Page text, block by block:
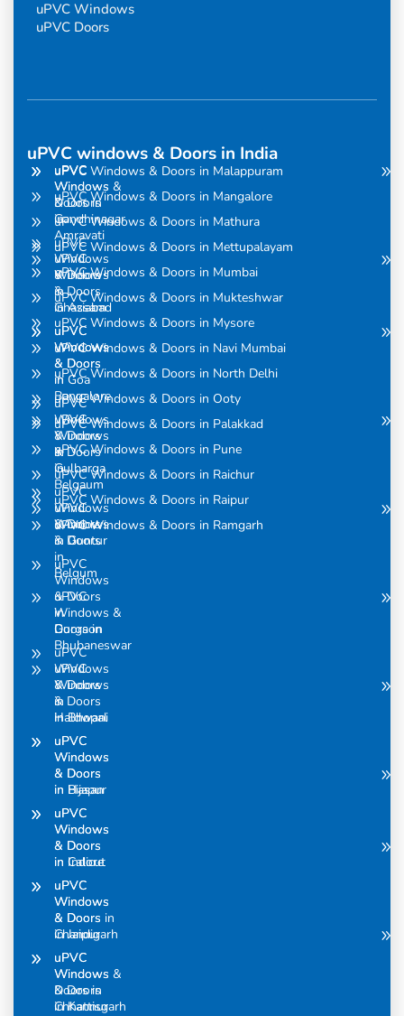
uPVC Windows
uPVC Doors
uPVC windows & Doors in India
uPVC
Windows
& Doors
in
Amravati
uPVC
Windows
& Doors
in Assam
uPVC
Windows
& Doors
in
Bangalore
uPVC
Windows
& Doors
in
Belgaum
uPVC
Windows
& Doors
in
Belgum
uPVC
Windows &
Doors in
Bhubaneswar
uPVC
Windows
& Doors
in Bhopal
uPVC
Windows
& Doors
in Bijapur
uPVC
Windows
& Doors
in Calicut
uPVC
Windows
& Doors in
Chandigarh
uPVC
Windows &
Doors in
Chhattisgarh
uPVC
Windows &
Doors in
Gandhinagar
uPVC
Windows
& Doors
in
Ghaziabad
uPVC
Windows
& Doors
in Goa
uPVC
Windows
& Doors
in
Gulbarga
uPVC
Windows
& Doors
in Guntur
uPVC
Windows
& Doors
in
Gurgaon
uPVC
Windows
& Doors
in
Haldwani
uPVC
Windows
& Doors
in Hasan
uPVC
Windows
& Doors
in Indore
uPVC
Windows
& Doors
in Jaipur
uPVC
Windows
& Doors
in Kannur
uPVC Windows & Doors in Malappuram
uPVC Windows & Doors in Mangalore
uPVC Windows & Doors in Mathura
uPVC Windows & Doors in Mettupalayam
uPVC Windows & Doors in Mumbai
uPVC Windows & Doors in Mukteshwar
uPVC Windows & Doors in Mysore
uPVC Windows & Doors in Navi Mumbai
uPVC Windows & Doors in North Delhi
uPVC Windows & Doors in Ooty
uPVC Windows & Doors in Palakkad
uPVC Windows & Doors in Pune
uPVC Windows & Doors in Raichur
uPVC Windows & Doors in Raipur
uPVC Windows & Doors in Ramgarh